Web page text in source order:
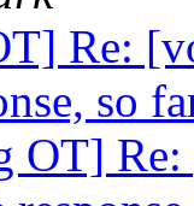
Re:
so
OT]